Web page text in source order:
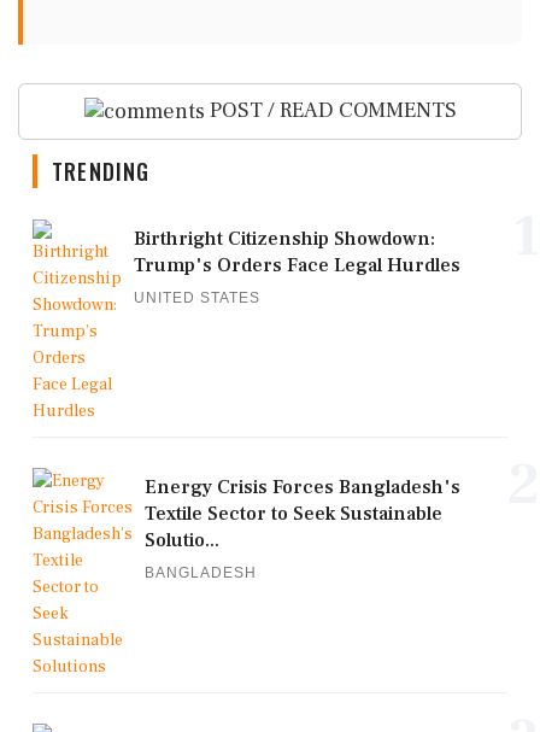
POST / READ COMMENTS
TRENDING
Birthright Citizenship Showdown:
Trump's Orders Face Legal Hurdles
UNITED STATES
Energy Crisis Forces Bangladesh's
Textile Sector to Seek Sustainable
Solutio...
BANGLADESH